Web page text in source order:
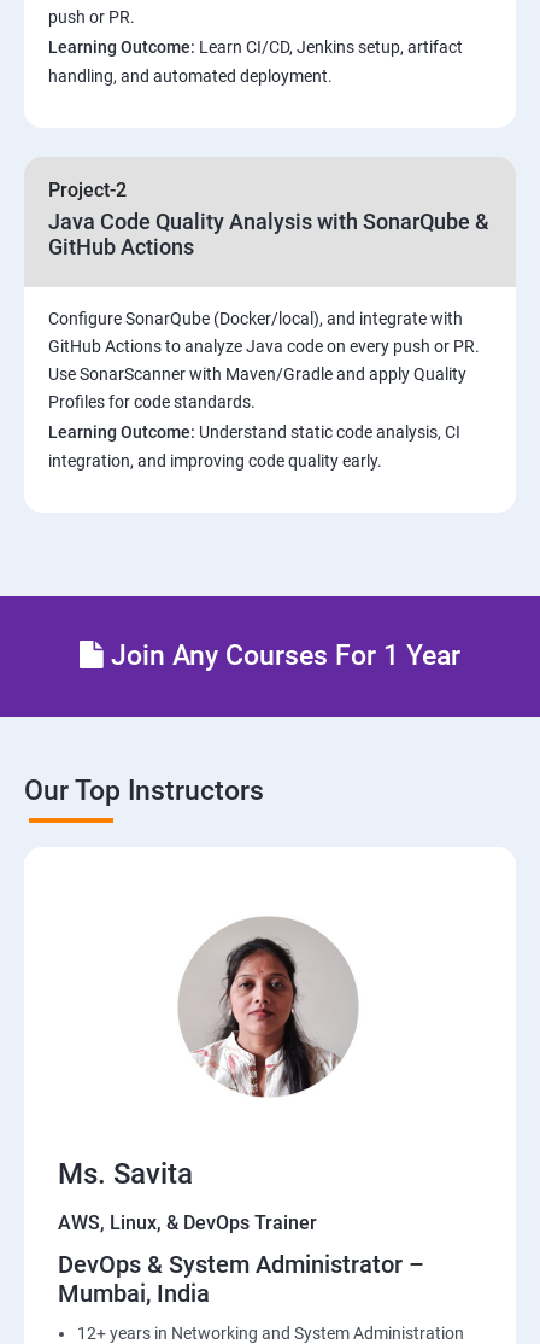
Customized Project and plugin setup
Introduction to Kubernetes
Key Concepts of Kubernetes
Setting up Environment
Theoritical discussion on DevOps AI Tools:
push or PR.
Learning Outcome: Learn CI/CD, Jenkins setup, artifact
handling, and automated deployment.
Project-2
Java Code Quality Analysis with SonarQube &
GitHub Actions
Configure SonarQube (Docker/local), and integrate with
GitHub Actions to analyze Java code on every push or PR.
Use SonarScanner with Maven/Gradle and apply Quality
Profiles for code standards.
Learning Outcome: Understand static code analysis, CI
integration, and improving code quality early.
Join Any Courses For 1 Year
Our Top Instructors
Ms. Savita
AWS, Linux, & DevOps Trainer
DevOps & System Administrator –
Mumbai, India
12+ years in Networking and System Administration